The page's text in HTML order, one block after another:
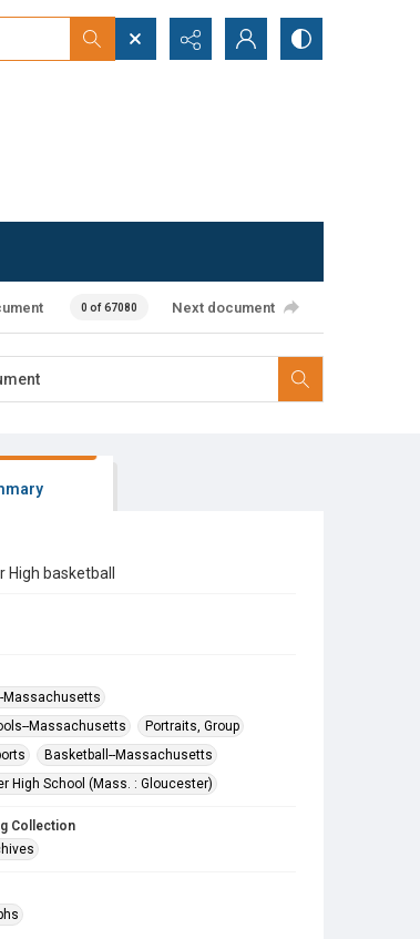
0 of 67080 Next document
High basketball
Massachusetts
Massachusetts
Portraits, Group
Basketball--Massachusetts
High School (Mass. : Gloucester)
Collection